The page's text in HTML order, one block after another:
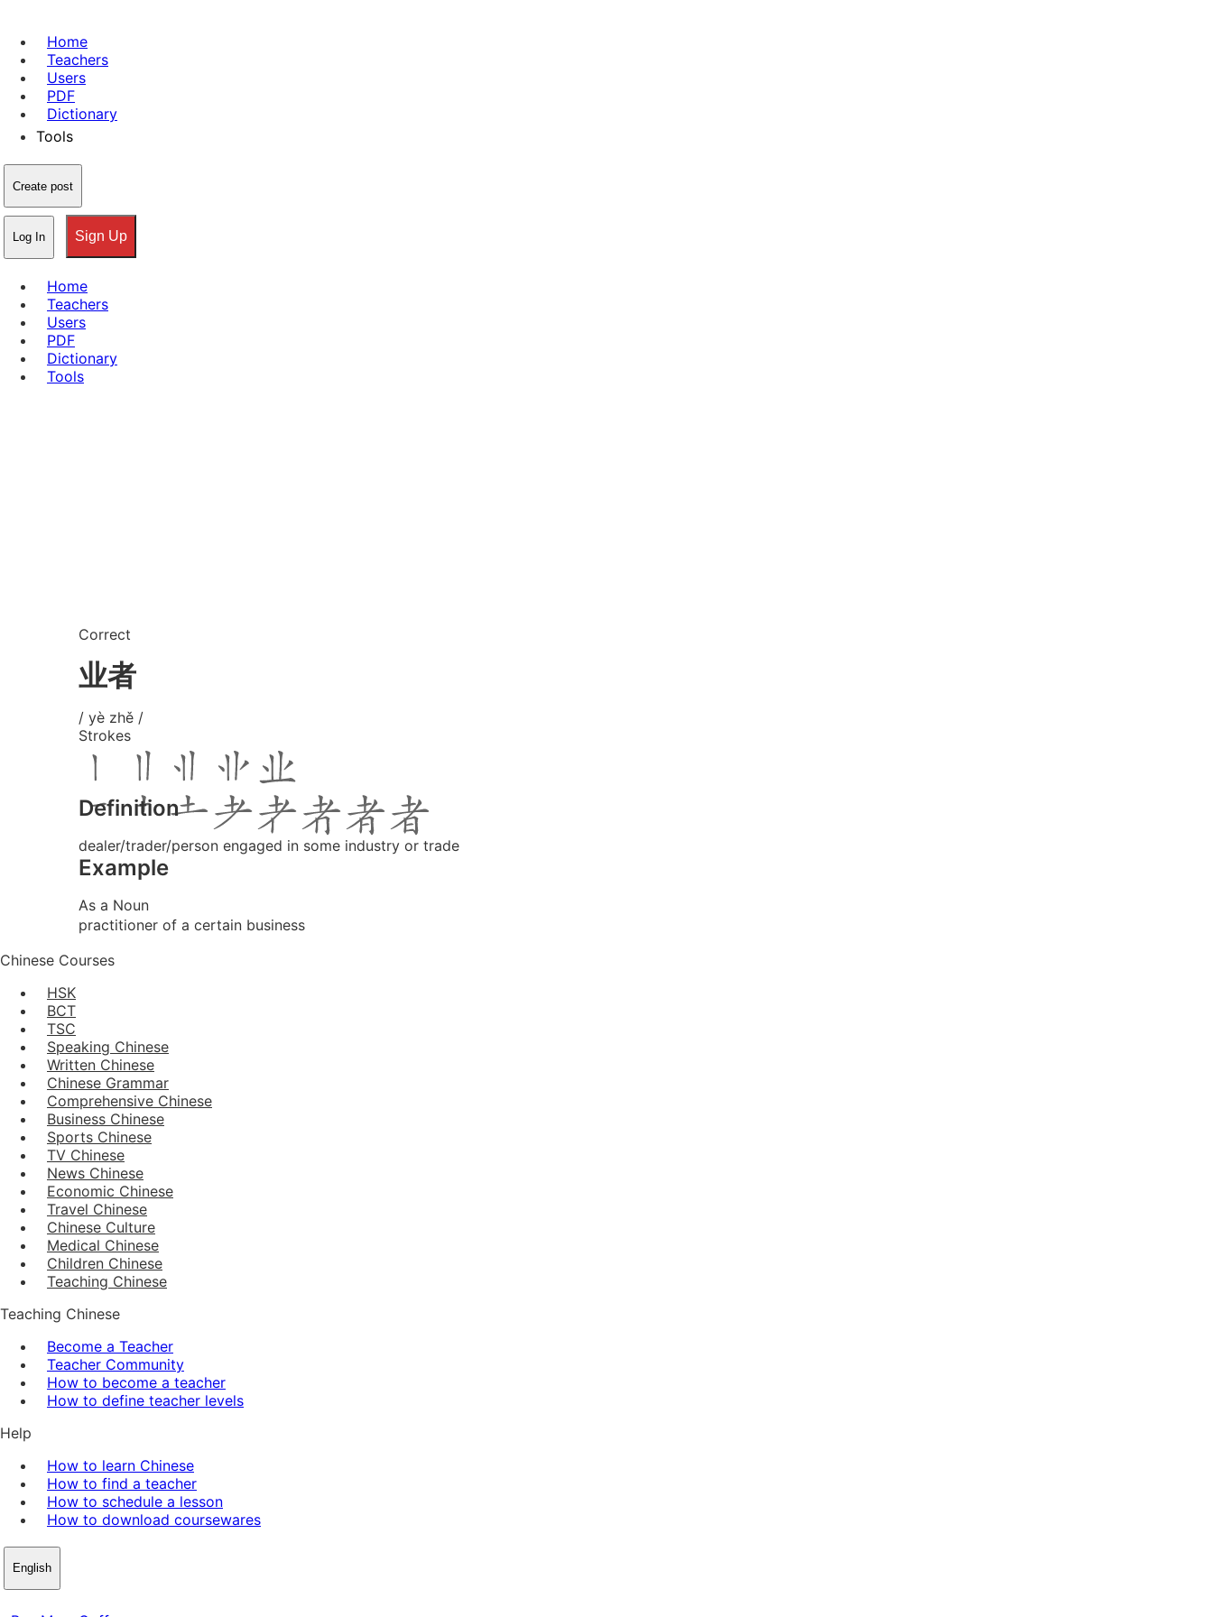
Home
Teachers
Users
PDF
Dictionary
Tools
Create post
Log In Sign Up
Home
Teachers
Users
PDF
Dictionary
Tools
Correct
业者
/ yè zhě /
Strokes
Definition
dealer/trader/person engaged in some industry or trade
Example
As a Noun
practitioner of a certain business
Chinese Courses
HSK
BCT
TSC
Speaking Chinese
Written Chinese
Chinese Grammar
Comprehensive Chinese
Business Chinese
Sports Chinese
TV Chinese
News Chinese
Economic Chinese
Travel Chinese
Chinese Culture
Medical Chinese
Children Chinese
Teaching Chinese
Teaching Chinese
Become a Teacher
Teacher Community
How to become a teacher
How to define teacher levels
Help
How to learn Chinese
How to find a teacher
How to schedule a lesson
How to download coursewares
English